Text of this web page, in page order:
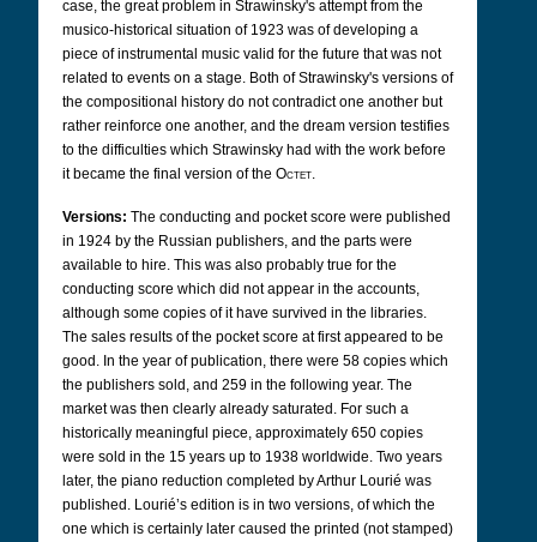
case, the great problem in Strawinsky's attempt from the
musico-historical situation of 1923 was of developing a
piece of instrumental music valid for the future that was not
related to events on a stage. Both of Strawinsky's versions of
the compositional history do not contradict one another but
rather reinforce one another, and the dream version testifies
to the difficulties which Strawinsky had with the work before
it became the final version of the Octet.
Versions: The conducting and pocket score were published
in 1924 by the Russian publishers, and the parts were
available to hire. This was also probably true for the
conducting score which did not appear in the accounts,
although some copies of it have survived in the libraries.
The sales results of the pocket score at first appeared to be
good. In the year of publication, there were 58 copies which
the publishers sold, and 259 in the following year. The
market was then clearly already saturated. For such a
historically meaningful piece, approximately 650 copies
were sold in the 15 years up to 1938 worldwide. Two years
later, the piano reduction completed by Arthur Lourié was
published. Lourié’s edition is in two versions, of which the
one which is certainly later caused the printed (not stamped)